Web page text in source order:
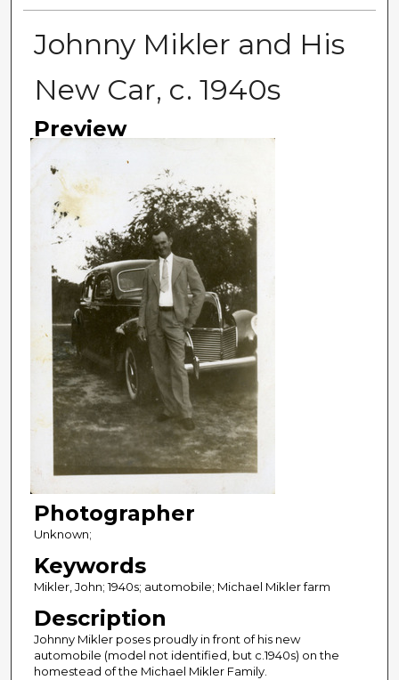
Johnny Mikler and His
New Car, c. 1940s
Preview
Photographer
Unknown;
Keywords
Mikler, John; 1940s; automobile; Michael Mikler farm
Description
Johnny Mikler poses proudly in front of his new
automobile (model not identified, but c.1940s) on the
homestead of the Michael Mikler Family.